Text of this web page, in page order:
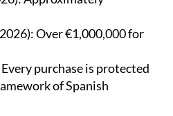
: Over €1,000,000 for
Every purchase is protected
of Spanish